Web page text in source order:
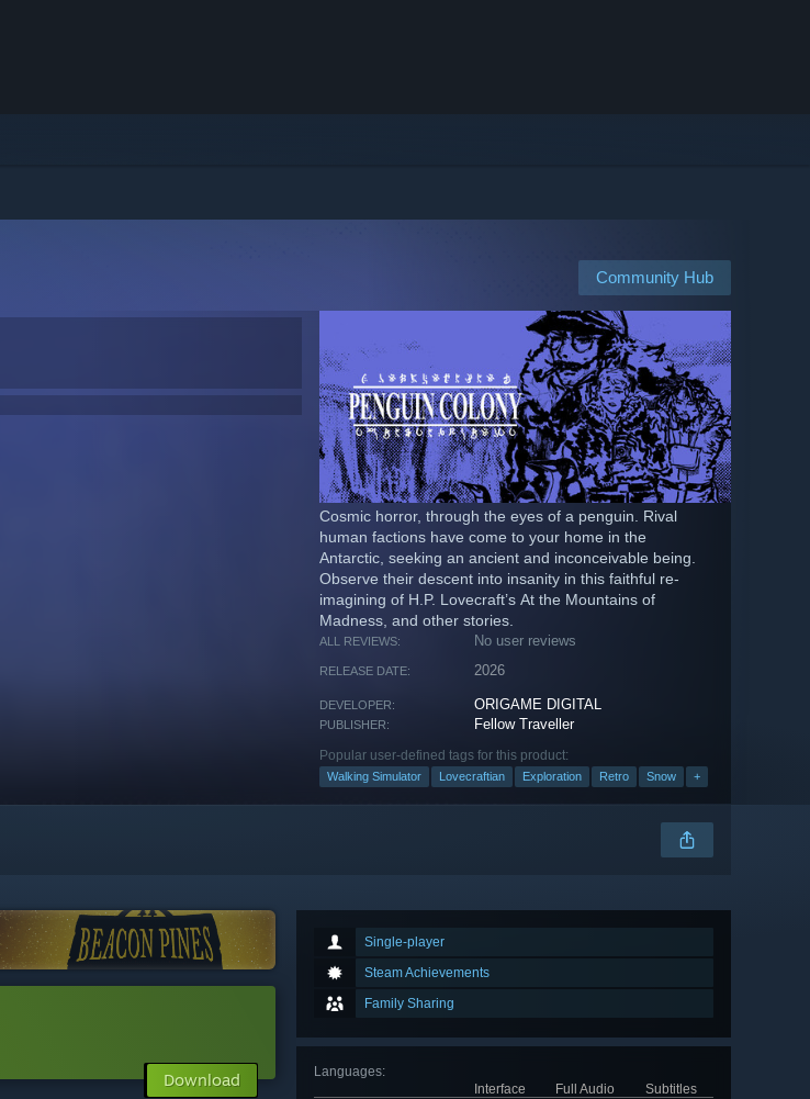
Community Hub
Cosmic horror, through the eyes of a penguin. Rival
human factions have come to your home in the
Antarctic, seeking an ancient and inconceivable being.
Observe their descent into insanity in this faithful re-
imagining of H.P. Lovecraft’s At the Mountains of
Madness, and other stories.
ALL REVIEWS: No user reviews
RELEASE DATE: 2026
DEVELOPER: ORIGAME DIGITAL
PUBLISHER: Fellow Traveller
Popular user-defined tags for this product:
Walking Simulator Lovecraftian Exploration Retro Snow +
Single-player
Steam Achievements
Family Sharing
Languages:
Interface
Full Audio
Subtitles
Download